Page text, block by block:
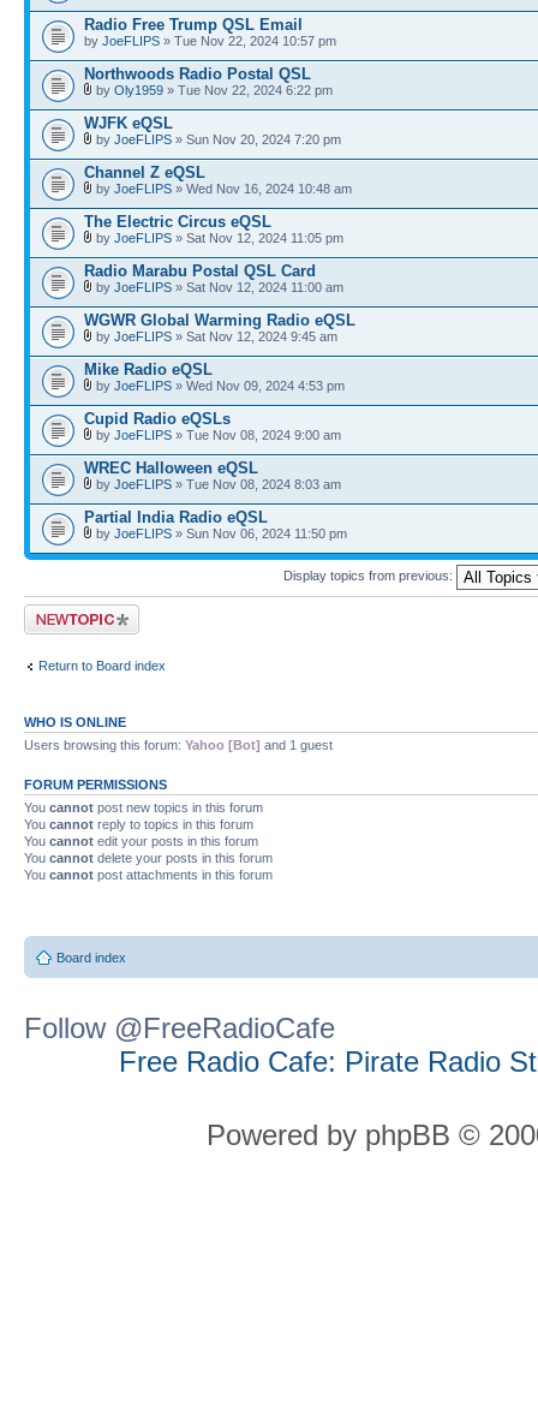
Radio Free Trump QSL Email
by JoeFLIPS » Tue Nov 22, 2024 10:57 pm
Northwoods Radio Postal QSL
by Oly1959 » Tue Nov 22, 2024 6:22 pm
WJFK eQSL
by JoeFLIPS » Sun Nov 20, 2024 7:20 pm
Channel Z eQSL
by JoeFLIPS » Wed Nov 16, 2024 10:48 am
The Electric Circus eQSL
by JoeFLIPS » Sat Nov 12, 2024 11:05 pm
Radio Marabu Postal QSL Card
by JoeFLIPS » Sat Nov 12, 2024 11:00 am
WGWR Global Warming Radio eQSL
by JoeFLIPS » Sat Nov 12, 2024 9:45 am
Mike Radio eQSL
by JoeFLIPS » Wed Nov 09, 2024 4:53 pm
Cupid Radio eQSLs
by JoeFLIPS » Tue Nov 08, 2024 9:00 am
WREC Halloween eQSL
by JoeFLIPS » Tue Nov 08, 2024 8:03 am
Partial India Radio eQSL
by JoeFLIPS » Sun Nov 06, 2024 11:50 pm
Display topics from previous:
Post a new topic
Return to Board index
WHO IS ONLINE
Users browsing this forum: Yahoo [Bot] and 1 guest
FORUM PERMISSIONS
You cannot post new topics in this forum
You cannot reply to topics in this forum
You cannot edit your posts in this forum
You cannot delete your posts in this forum
You cannot post attachments in this forum
Board index
Follow @FreeRadioCafe
Free Radio Cafe: Pirate Radio
Powered by phpBB ©